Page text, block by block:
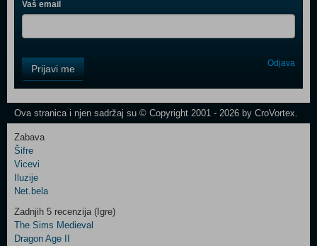
Vaš email
Field
One
Newsletter
Control
Field
Two
Newsletter
Prijavi me Odjava
Ova stranica i njen sadržaj su © Copyright 2001 - 2026 by CroVortex.
Zabava
Šifre
Vicevi
Iluzije
Net.bela
Zadnjih 5 recenzija (Igre)
The Sims Medieval
Dragon Age II